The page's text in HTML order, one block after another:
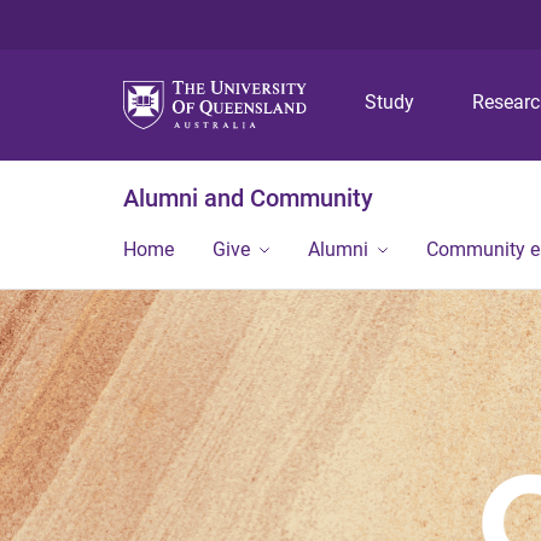
Study
Alumni and Community
Home Give Alumni Community